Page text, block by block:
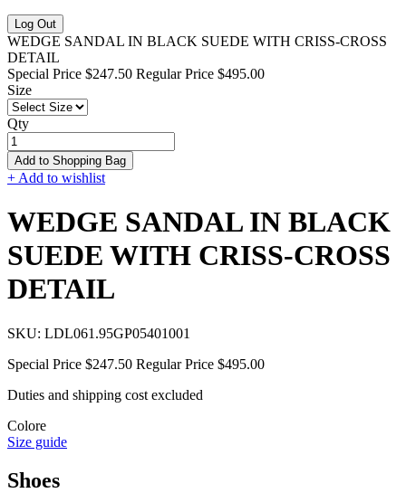
Log Out
WEDGE SANDAL IN BLACK SUEDE WITH CRISS-CROSS
DETAIL
Special Price $247.50 Regular Price $495.00
Size
Qty
Add to Shopping Bag
+ Add to wishlist
WEDGE SANDAL IN BLACK
SUEDE WITH CRISS-CROSS
DETAIL
SKU: LDL061.95GP05401001
Special Price $247.50 Regular Price $495.00
Duties and shipping cost excluded
Colore
Size guide
Shoes